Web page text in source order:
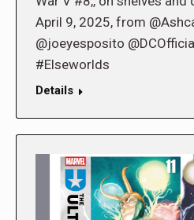
April 9, 2025, from
@joeyesposito
#Elseworlds
Details